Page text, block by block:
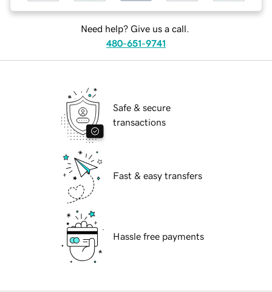
Need help? Give us a call.
480-651-9741
Safe & secure
transactions
Fast & easy transfers
Hassle free payments